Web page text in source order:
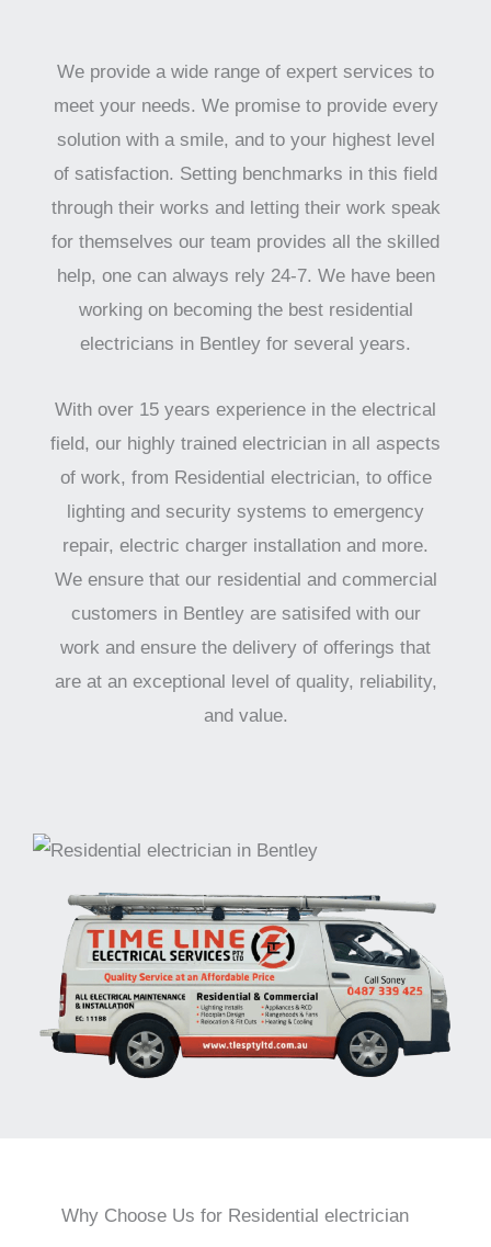
We provide a wide range of expert services to
meet your needs. We promise to provide every
solution with a smile, and to your highest level
of satisfaction. Setting benchmarks in this field
through their works and letting their work speak
for themselves our team provides all the skilled
help, one can always rely 24-7. We have been
working on becoming the best residential
electricians in Bentley for several years.
With over 15 years experience in the electrical
field, our highly trained electrician in all aspects
of work, from Residential electrician, to office
lighting and security systems to emergency
repair, electric charger installation and more.
We ensure that our residential and commercial
customers in Bentley are satisifed with our
work and ensure the delivery of offerings that
are at an exceptional level of quality, reliability,
and value.
Why Choose Us for Residential electrician